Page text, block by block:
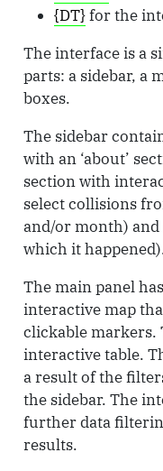
{DT}for the
The interface is a
parts: a sidebar, a
boxes.
The sidebar
with an ‘about’
section with
select collisions
and/or month)
which it
The main panel
interactive map
clickable markers.
interactive table.
a result of the
the sidebar. The
further data
results.